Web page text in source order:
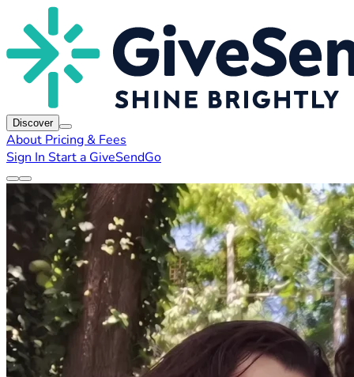
Discover
About Pricing & Fees
Sign In Start a GiveSendGo